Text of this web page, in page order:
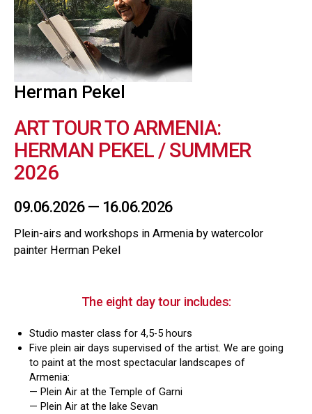
Herman Pekel
ART TOUR TO ARMENIA:
HERMAN PEKEL / SUMMER
2026
09.06.2026 — 16.06.2026
Plein-airs and workshops in Armenia by watercolor
painter Herman Pekel
The eight day tour includes​:
Studio master class for 4,5-5 hours
Five plein air days supervised of the artist. We are going
to paint at the most spectacular landscapes of
Armenia:
— Plein Air at the Temple of Garni
— Plein Air at the lake Sevan